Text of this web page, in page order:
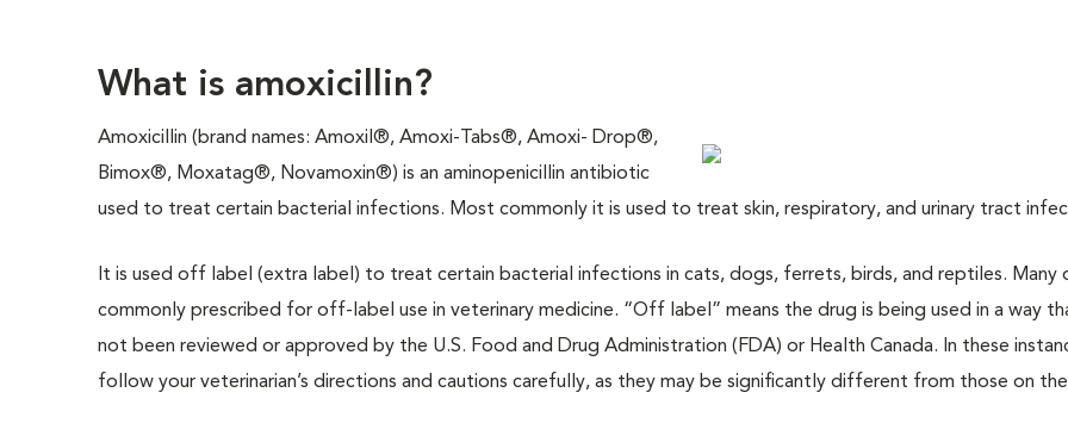
What is amoxicillin?
Amoxicillin (brand names: Amoxil®, Amoxi-Tabs®, Amoxi- Drop®,
Bimox®, Moxatag®, Novamoxin®) is an aminopenicillin antibiotic
used to treat certain bacterial infections. Most commonly it is used to treat skin, respiratory, and urinary tract
It is used off label (extra label) to treat certain bacterial infections in cats, dogs, ferrets, birds, and reptiles. Many
commonly prescribed for off-label use in veterinary medicine. “Off label” means the drug is being used in a way
not been reviewed or approved by the U.S. Food and Drug Administration (FDA) or Health Canada. In these
follow your veterinarian’s directions and cautions carefully, as they may be significantly different from those on